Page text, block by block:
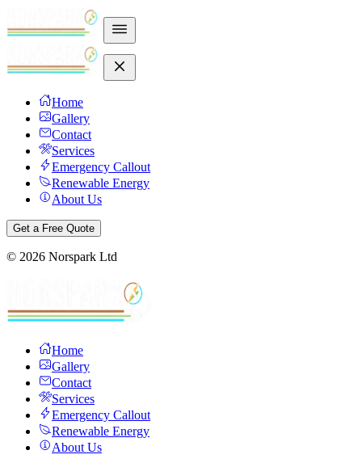
Home
Gallery
Contact
Services
Emergency Callout
Renewable Energy
About Us
Get a Free Quote
© 2026 Norspark Ltd
Home
Gallery
Contact
Services
Emergency Callout
Renewable Energy
About Us